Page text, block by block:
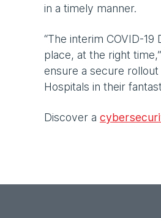
in a timely manner.
“The interim COVID-
place, at the right
ensure a secure
Hospitals in their
Discover a